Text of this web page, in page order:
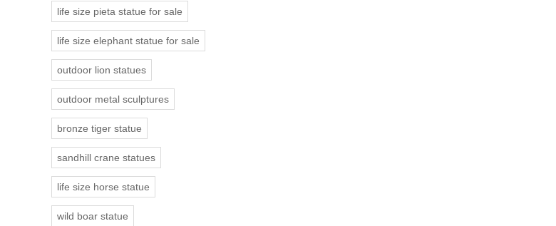
life size pieta statue for sale
life size elephant statue for sale
outdoor lion statues
outdoor metal sculptures
bronze tiger statue
sandhill crane statues
life size horse statue
wild boar statue